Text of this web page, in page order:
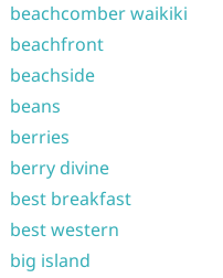
beachcomber waikiki
beachfront
beachside
beans
berries
berry divine
best breakfast
best western
big island